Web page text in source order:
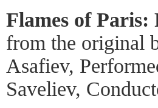
Flames of Paris:
from the original
Asafiev,
Saveliev,